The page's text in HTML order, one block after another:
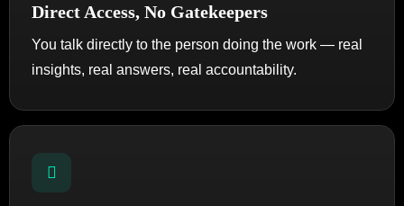
Direct Access, No Gatekeepers
You talk directly to the person doing the work — real
insights, real answers, real accountability.